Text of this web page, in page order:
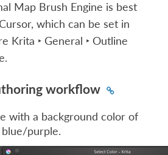
Map Brush Engine is best
which can be set in
Krita ‣ General ‣ Outline
.
workflow
with a background color of
blue/purple.